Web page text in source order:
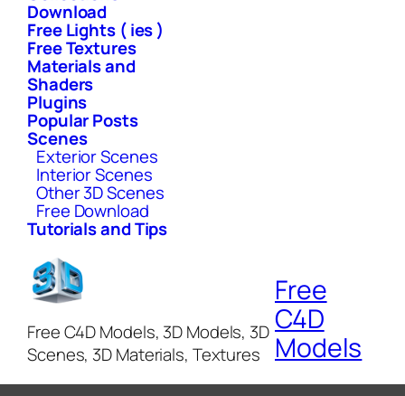
Download
Free Lights ( ies )
Free Textures
Materials and
Shaders
Plugins
Popular Posts
Scenes
Exterior Scenes
Interior Scenes
Other 3D Scenes
Free Download
Tutorials and Tips
Free C4D Models, 3D Models, 3D
Scenes, 3D Materials, Textures
Free
C4D
Models